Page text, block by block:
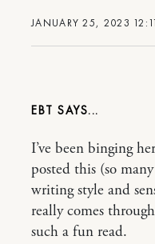
JANUARY 25, 2023
EBT
I’ve been binging
posted this (so
writing style and
really comes
such a fun read.